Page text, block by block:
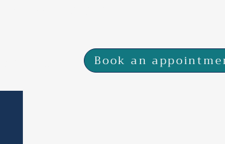
Book an